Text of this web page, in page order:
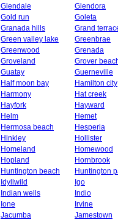
Glendale
Glendora
Gold run
Goleta
Granada hills
Grand
Green valley lake
Greenbrae
Greenwood
Grenada
Groveland
Grover
Guatay
Guerneville
Half moon bay
Hamilton city
Harmony
Hat creek
Hayfork
Hayward
Helm
Hemet
Hermosa beach
Hesperia
Hinkley
Hollister
Homeland
Homewood
Hopland
Hornbrook
Huntington beach
Huntington
Idyllwild
Igo
Indian wells
Indio
Ione
Irvine
Jacumba
Jamestown